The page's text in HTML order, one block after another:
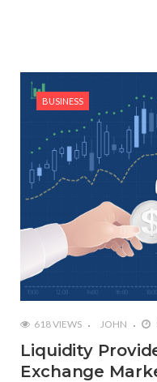
BUSINESS
618 VIEWS JOHN
Liquidity
Exchange